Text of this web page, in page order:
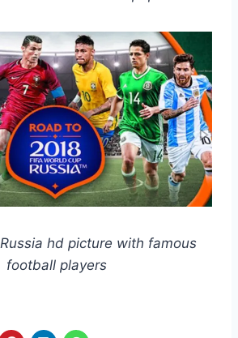
hd picture with famous
football players